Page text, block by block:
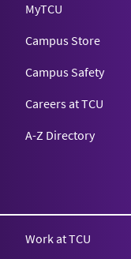
MyTCU
Campus Store
Campus Safety
Careers at TCU
A-Z Directory
Work at TCU